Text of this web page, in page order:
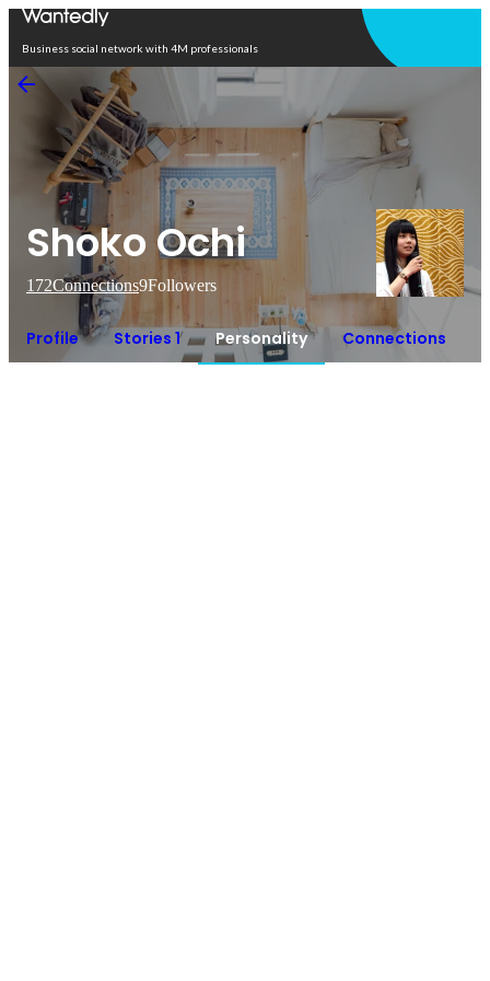
Business social network with 4M professionals
Shoko Ochi
172Connections9Followers
Profile Stories 1 Personality Connections